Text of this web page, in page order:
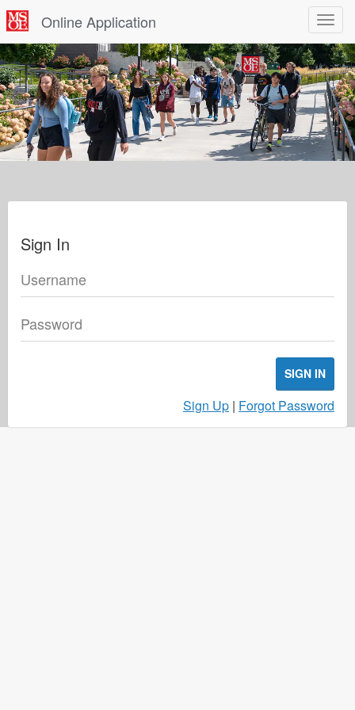
Toggle
Online Application
Sign In
Username
Password
SIGN IN
Sign Up | Forgot Password